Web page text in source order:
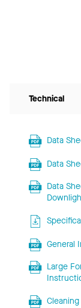
Technical
Data
Data
Data
General
Large